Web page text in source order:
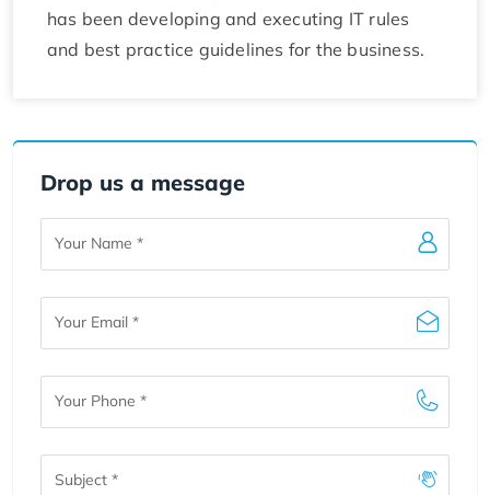
has been developing and executing IT rules
and best practice guidelines for the business.
Drop us a message
Name
Email
Phone